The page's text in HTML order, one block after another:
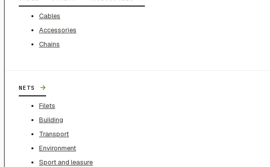
Cables
Accessories
Chains
NETS →
Filets
Building
Transport
Environment
Sport and leasure